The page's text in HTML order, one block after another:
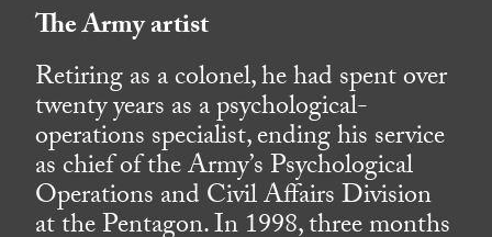
The Army artist
Retiring as a colonel, he had spent over
twenty years as a psychological-
operations specialist, ending his service
as chief of the Army’s Psychological
Operations and Civil Affairs Division
at the Pentagon. In 1998, three months